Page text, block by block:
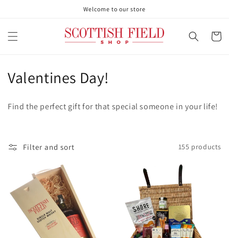
Welcome to our store
Cart
C
e
t
Valentines Day!
Find the perfect gift for that special someone in your life!
Filter and sort 155 products